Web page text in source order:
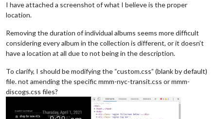
I have attached a screenshot of what I believe is the proper
location.
Removing the duration of individual albums seems more difficult
considering every album in the collection is different, or it doesn’t
have a location at all due to not being in the description.
To clarify, I should be modifying the “custom.css” (blank by default)
file. not amending the specific mmm-nyc-transit.css or mmm-
discogs.css files?